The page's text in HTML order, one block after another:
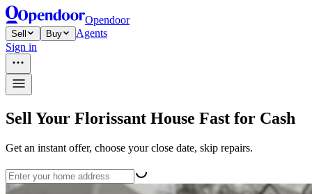
Opendoor
Sell Buy
Agents
Sign in
Sell Your Florissant House Fast for Cash
Get an instant offer, choose your close date, skip repairs.